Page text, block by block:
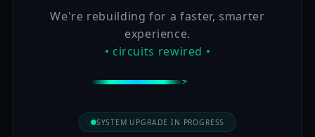
We're rebuilding for a faster, smarter
experience.
• circuits rewired •
SYSTEM UPGRADE IN PROGRESS